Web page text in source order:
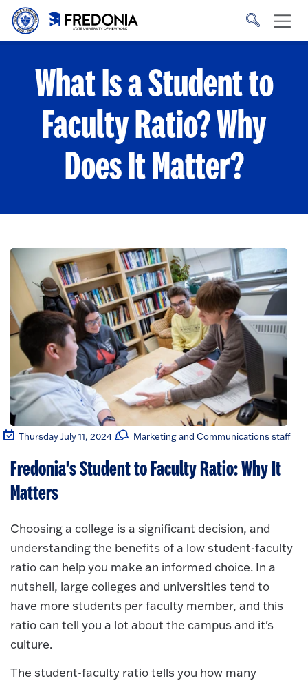
Skip to main content
to
homepage.
What Is a Student to
Faculty Ratio? Why
Does It Matter?
Thursday July 11, 2024 Marketing and Communications staff
Fredonia's Student to Faculty Ratio: Why It
Matters
Choosing a college is a significant decision, and
understanding the benefits of a low student-faculty
ratio can help you make an informed choice. In a
nutshell, large colleges and universities tend to
have more students per faculty member, and this
ratio can tell you a lot about the campus and it's
culture.
The student-faculty ratio tells you how many